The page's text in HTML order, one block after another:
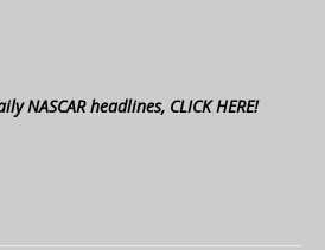
NASCAR headlines, CLICK HERE!